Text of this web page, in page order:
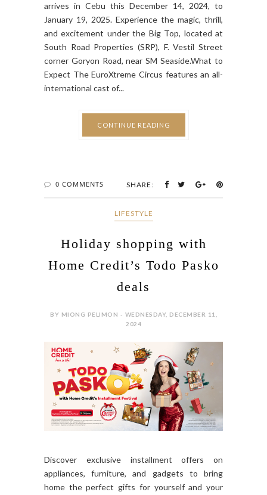
arrives in Cebu this December 14, 2024, to
January 19, 2025. Experience the magic, thrill,
and excitement under the Big Top, located at
South Road Properties (SRP), F. Vestil Street
corner Goryon Road, near SM Seaside.What to
Expect The EuroXtreme Circus features an all-
international cast of...
CONTINUE READING
0 COMMENTS SHARE:
LIFESTYLE
Holiday shopping with
Home Credit’s Todo Pasko
deals
BY MIONG PELIMON - WEDNESDAY, DECEMBER 11,
2024
Discover exclusive installment offers on
appliances, furniture, and gadgets to bring
home the perfect gifts for yourself and your